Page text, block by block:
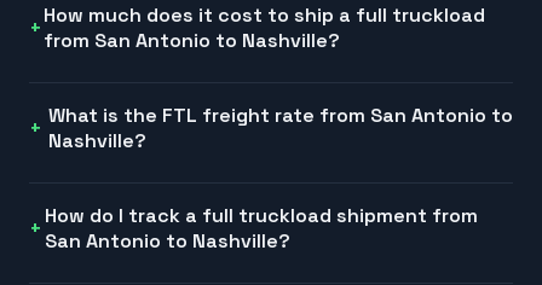
How much does it cost to ship a full truckload
from San Antonio to Nashville?
What is the FTL freight rate from San Antonio to
Nashville?
How do I track a full truckload shipment from
San Antonio to Nashville?